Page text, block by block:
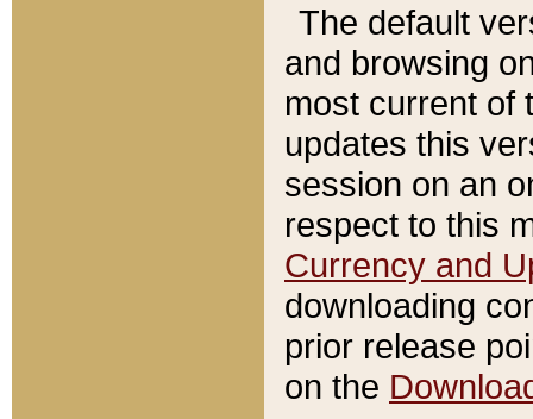
The default
and browsing
most current of
updates this
session on an
respect to this
Currency and
downloading
prior release
on the